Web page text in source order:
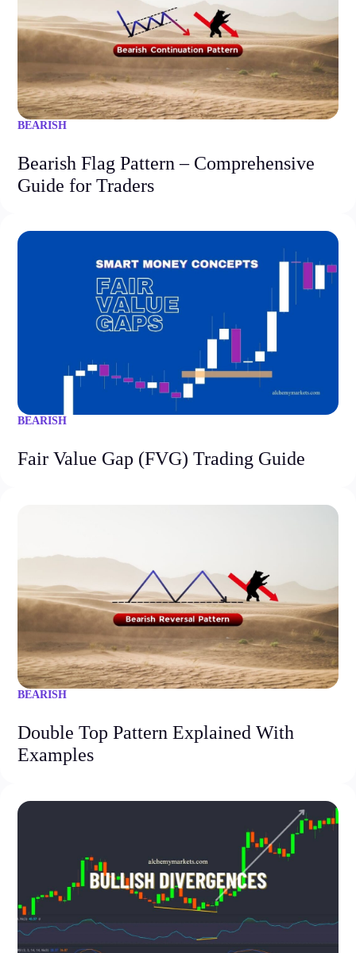
BEARISH
Bearish Flag Pattern – Comprehensive
Guide for Traders
BEARISH
Fair Value Gap (FVG) Trading Guide
BEARISH
Double Top Pattern Explained With
Examples